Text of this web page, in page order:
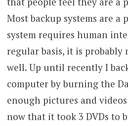
Most backup systems are a
system requires human
regular basis, it is
well. Up until recently I
computer by burning the
enough pictures and
now that it took 3 DVDs to